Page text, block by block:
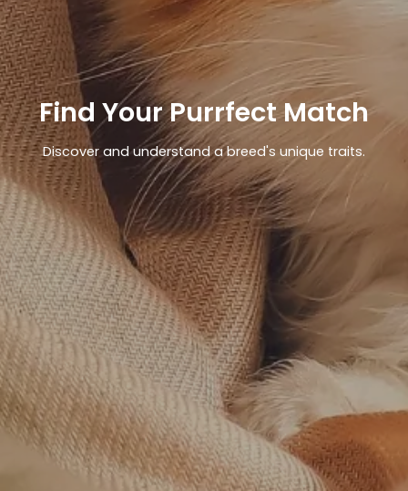
Find Your Purrfect Match
Discover and understand a breed's unique traits.